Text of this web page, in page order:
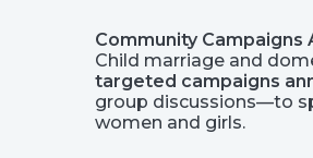
Community
Child marriage and
targeted campaigns
group discussions—to
women and girls.